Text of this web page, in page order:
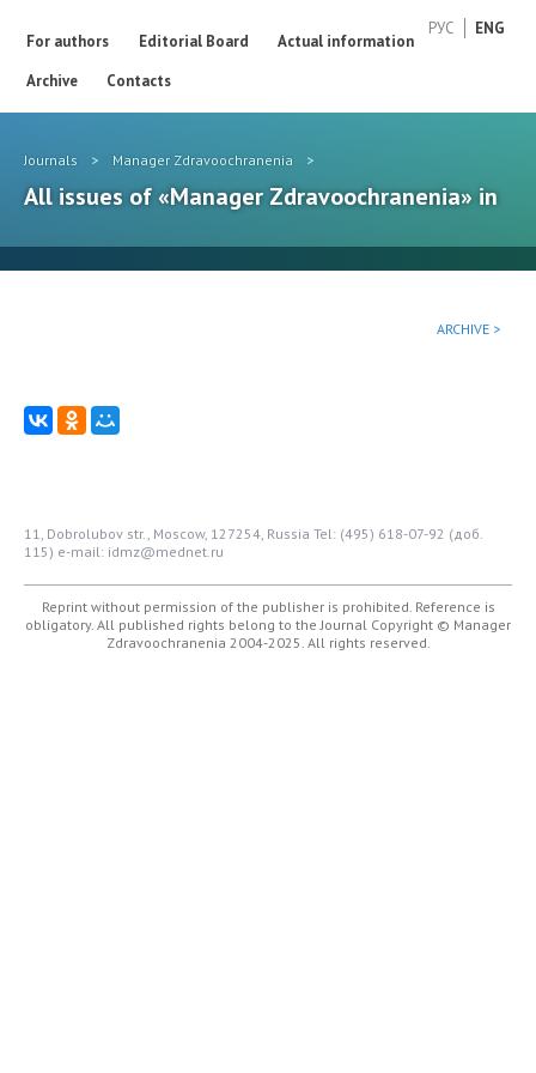
РУС ENG
For authors Editorial Board
Actual information
Archive
Contacts
Journals > Manager Zdravoochranenia >
All issues of «Manager Zdravoochranenia» in
ARCHIVE >
11, Dobrolubov str., Moscow, 127254, Russia Tel: (495) 618-07-92 (доб.
115) e-mail: idmz@mednet.ru
Reprint without permission of the publisher is prohibited. Reference is
obligatory. All published rights belong to the Journal Copyright © Manager
Zdravoochranenia 2004-2025. All rights reserved.